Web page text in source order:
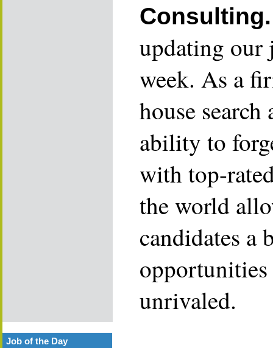
Job of the Day
Consulting.
updating our
week. As a
house
ability to
with top-
the world
candidates a
unrivaled.